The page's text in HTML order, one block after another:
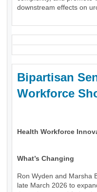
downstream effects on
Bipartisan
Workforce
Health Workforce
What’s Changing
Ron Wyden and Marsha
late March 2026 to